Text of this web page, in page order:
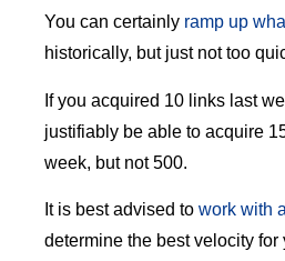
You can certainly ramp up
historically, but just not too
If you acquired 10 links last
justifiably be able to acquire
week, but not 500.
It is best advised to work with
determine the best velocity for